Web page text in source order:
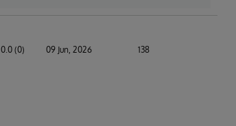
0.0 (0) 09 Jun, 2026 138